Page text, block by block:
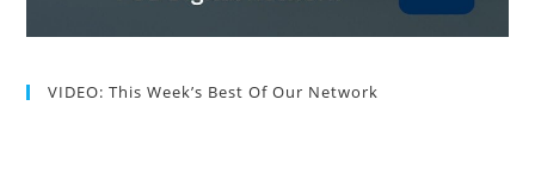
VIDEO: This Week’s Best Of Our Network